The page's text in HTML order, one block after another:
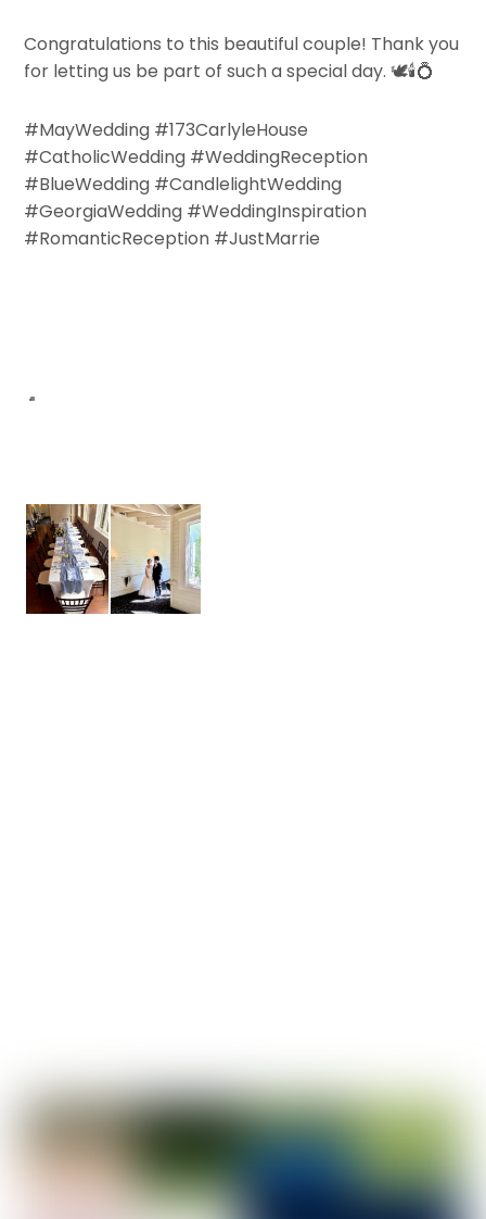
Congratulations to this beautiful couple! Thank you
for letting us be part of such a special day.🕊️🕯️💍
#MayWedding #173CarlyleHouse
#CatholicWedding #WeddingReception
#BlueWedding #CandlelightWedding
#GeorgiaWedding #WeddingInspiration
#RomanticReception #JustMarrie